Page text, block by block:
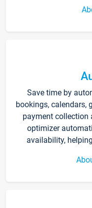
Save time by
bookings, calendars,
payment collection
optimizer
availability,